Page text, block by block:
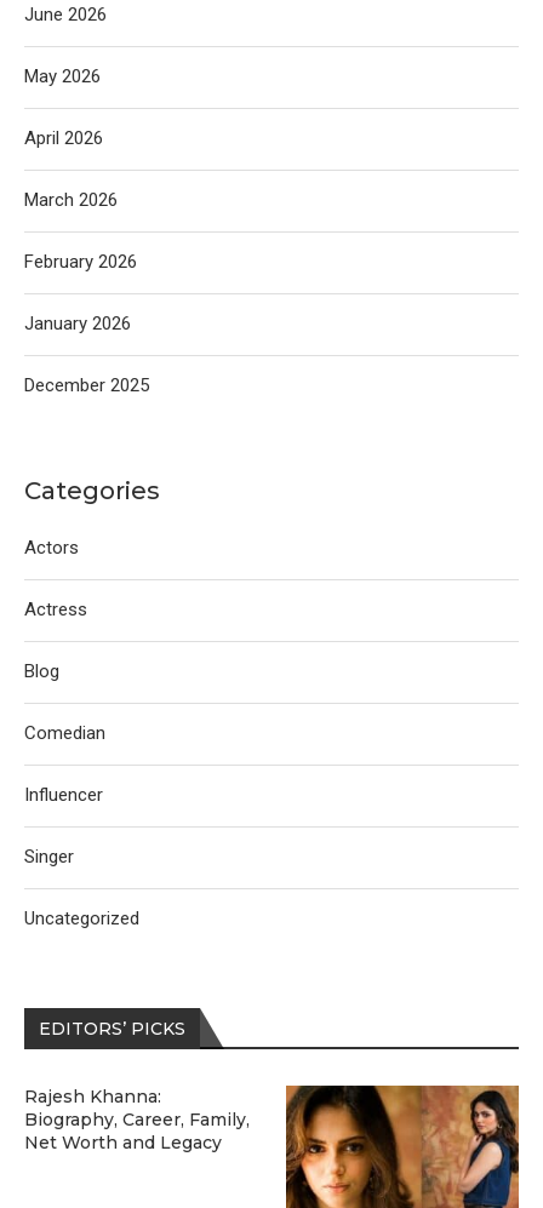
June 2026
May 2026
April 2026
March 2026
February 2026
January 2026
December 2025
Categories
Actors
Actress
Blog
Comedian
Influencer
Singer
Uncategorized
EDITORS’ PICKS
Rajesh Khanna:
Biography, Career, Family,
Net Worth and Legacy